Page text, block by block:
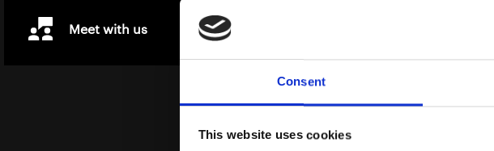
Consent
This website uses cookies
Meet with us